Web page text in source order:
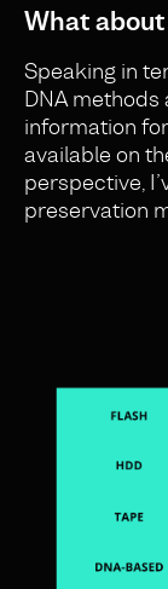
What
Speaking in
DNA
information
available on
perspective,
preservation